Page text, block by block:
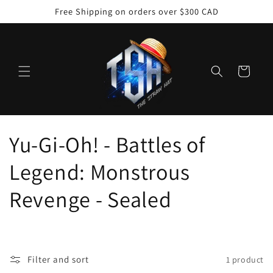
Free Shipping on orders over $300 CAD
Cart
C
o
l
e
Yu-Gi-Oh! - Battles of
Legend: Monstrous
Revenge - Sealed
Filter and sort 1 product